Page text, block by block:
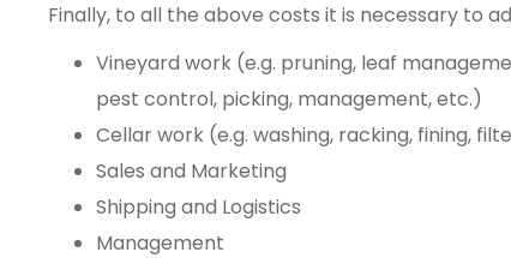
Finally, to all the above costs it is necessary to
Vineyard work (e.g. pruning, leaf
pest control, picking, management, etc.)
Cellar work (e.g. washing, racking, fining,
Sales and Marketing
Shipping and Logistics
Management